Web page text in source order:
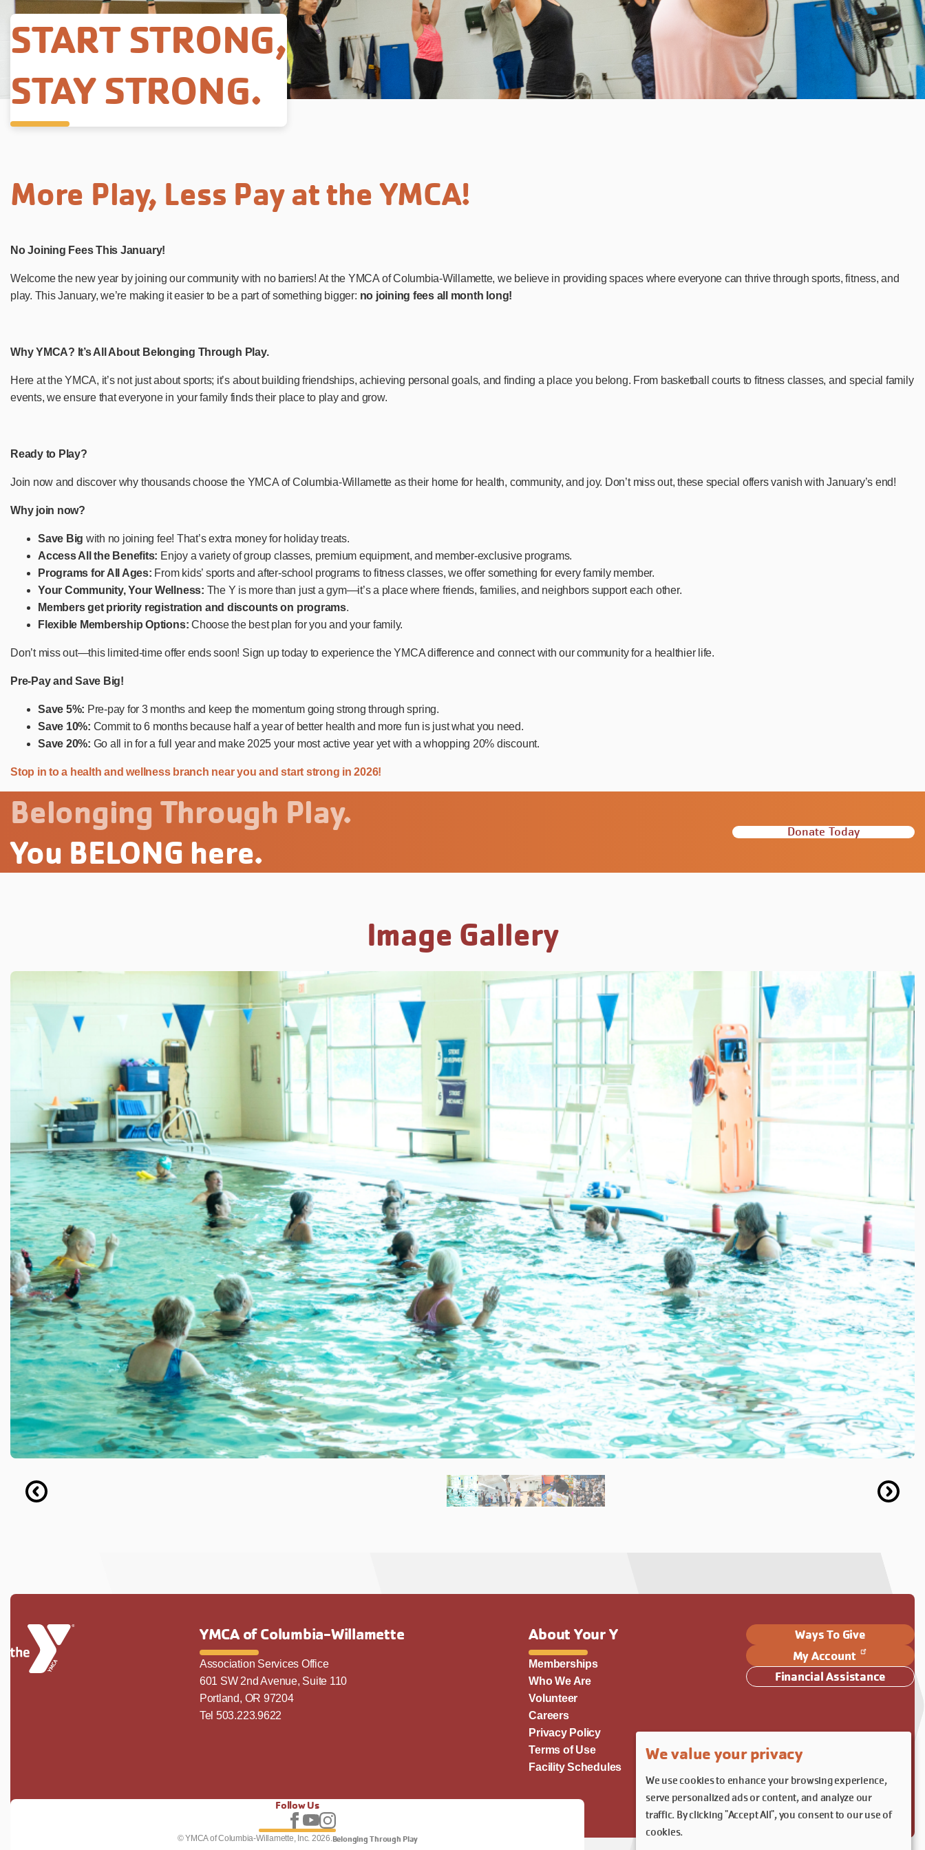
START STRONG,
STAY STRONG.
More Play, Less Pay at the YMCA!
No Joining Fees This January!
Welcome the new year by joining our community with no barriers! At the YMCA of Columbia-Willamette, we believe in providing spaces where everyone can thrive through sports, fitness, and
play. This January, we’re making it easier to be a part of something bigger: no joining fees all month long!
Why YMCA? It’s All About Belonging Through Play.
Here at the YMCA, it’s not just about sports; it’s about building friendships, achieving personal goals, and finding a place you belong. From basketball courts to fitness classes, and special family
events, we ensure that everyone in your family finds their place to play and grow.
Ready to Play?
Join now and discover why thousands choose the YMCA of Columbia-Willamette as their home for health, community, and joy. Don’t miss out, these special offers vanish with January’s end!
Why join now?
Save Big with no joining fee! That’s extra money for holiday treats.
Access All the Benefits: Enjoy a variety of group classes, premium equipment, and member-exclusive programs.
Programs for All Ages: From kids’ sports and after-school programs to fitness classes, we offer something for every family member.
Your Community, Your Wellness: The Y is more than just a gym—it’s a place where friends, families, and neighbors support each other.
Members get priority registration and discounts on programs.
Flexible Membership Options: Choose the best plan for you and your family.
Don’t miss out—this limited-time offer ends soon! Sign up today to experience the YMCA difference and connect with our community for a healthier life.
Pre-Pay and Save Big!
Save 5%: Pre-pay for 3 months and keep the momentum going strong through spring.
Save 10%: Commit to 6 months because half a year of better health and more fun is just what you need.
Save 20%: Go all in for a full year and make 2025 your most active year yet with a whopping 20% discount.
Stop in to a health and wellness branch near you and start strong in 2026!
Belonging Through Play.
You BELONG here.
Donate Today
Image Gallery
YMCA of Columbia-Willamette
Association Services Office
601 SW 2nd Avenue, Suite 110
Portland, OR 97204
Tel 503.223.9622
About Your Y
Memberships
Who We Are
Volunteer
Careers
Privacy Policy
Terms of Use
Facility Schedules
Ways To Give
My Account
Financial Assistance
Follow Us
Follow us on Facebook
Subscribe to our YouTube channel
Follow us on Instagram.
© YMCA of Columbia-Willamette, Inc. 2026.Belonging Through Play
We value your privacy
We use cookies to enhance your browsing experience,
serve personalized ads or content, and analyze our
traffic. By clicking "Accept All", you consent to our use of
cookies.